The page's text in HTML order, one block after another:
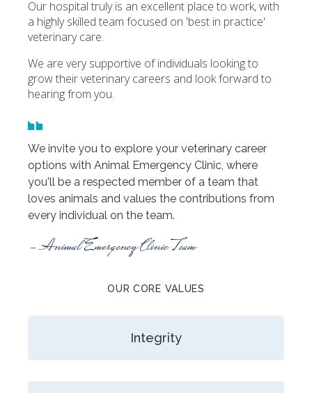
Our hospital truly is an excellent place to work, with
a highly skilled team focused on 'best in practice'
veterinary care.
We are very supportive of individuals looking to
grow their veterinary careers and look forward to
hearing from you.
We invite you to explore your veterinary career
options with Animal Emergency Clinic, where
you'll be a respected member of a team that
loves animals and values the contributions from
every individual on the team.
- Animal Emergency Clinic Team
OUR CORE VALUES
Integrity